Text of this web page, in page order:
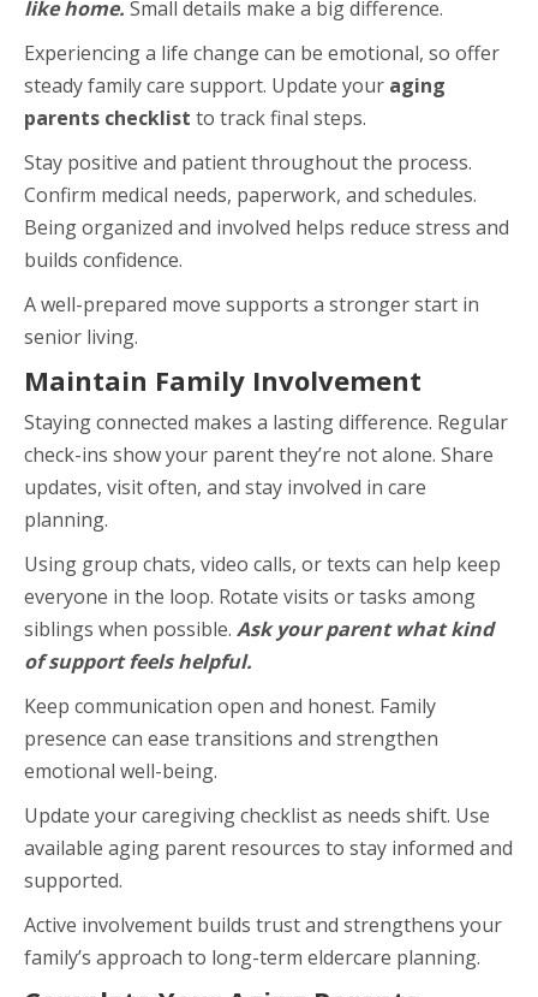
like home. Small details make a big difference.
Experiencing a life change can be emotional, so offer
steady family care support. Update your aging
parents checklist to track final steps.
Stay positive and patient throughout the process.
Confirm medical needs, paperwork, and schedules.
Being organized and involved helps reduce stress and
builds confidence.
A well-prepared move supports a stronger start in
senior living.
Maintain Family Involvement
Staying connected makes a lasting difference. Regular
check-ins show your parent they’re not alone. Share
updates, visit often, and stay involved in care
planning.
Using group chats, video calls, or texts can help keep
everyone in the loop. Rotate visits or tasks among
siblings when possible. Ask your parent what kind
of support feels helpful.
Keep communication open and honest. Family
presence can ease transitions and strengthen
emotional well-being.
Update your caregiving checklist as needs shift. Use
available aging parent resources to stay informed and
supported.
Active involvement builds trust and strengthens your
family’s approach to long-term eldercare planning.